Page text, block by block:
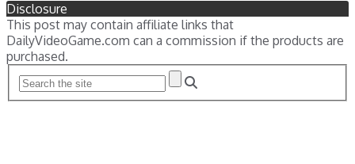
Disclosure
This post may contain affiliate links that
DailyVideoGame.com can a commission if the products are
purchased.